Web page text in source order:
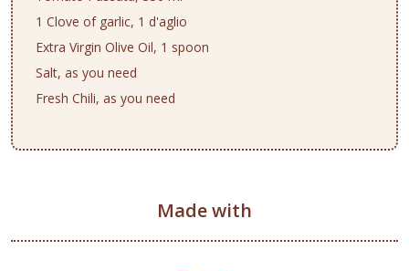
1 Clove of garlic, 1 d'aglio
Extra Virgin Olive Oil, 1 spoon
Salt, as you need
Fresh Chili, as you need
Made with